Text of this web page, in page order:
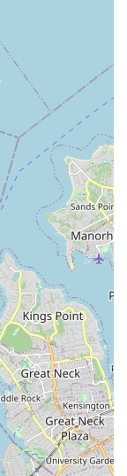
local gem to
inspiring dance